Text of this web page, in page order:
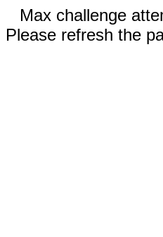
Max challenge
Please refresh the